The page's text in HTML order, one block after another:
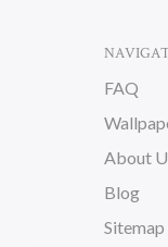
FAQ
About
Blog
Sitemap